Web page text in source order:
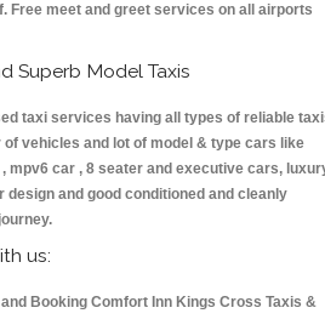
Free meet and greet services on all airports
Superb Model Taxis
taxi services having all types of reliable
of vehicles and lot of model & type cars like
mpv6 car , 8 seater and executive cars,
and good conditioned and cleanly
us:
Booking Comfort Inn Kings Cross Taxis &